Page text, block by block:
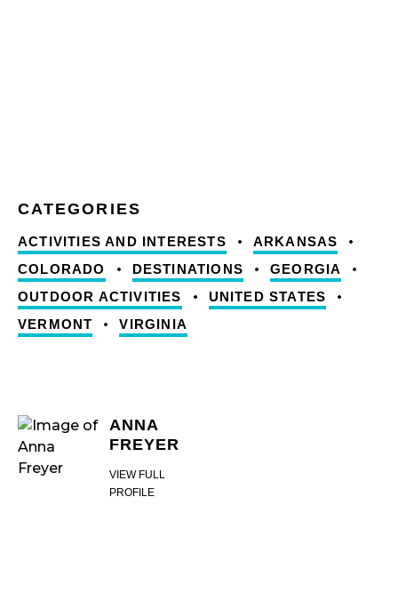
ACTIVITIES AND INTERESTS
ARKANSAS
COLORADO
DESTINATIONS
GEORGIA
OUTDOOR ACTIVITIES
UNITED STATES
VERMONT
VIRGINIA
ANNA
FREYER
VIEW FULL
PROFILE